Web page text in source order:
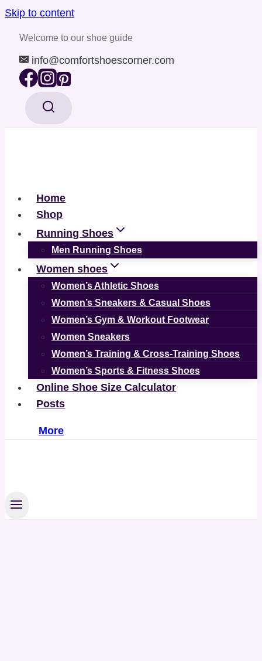
Skip to content
Welcome to our shoe guide
info@comfortshoescorner.com
Home
Shop
Running Shoes
Men Running Shoes
Women shoes
Women’s Athletic Shoes
Women’s Sneakers & Casual Shoes
Women’s Gym & Workout Footwear
Women Sneakers
Women’s Training & Cross-Training Shoes
Women’s Sports & Fitness Shoes
Online Shoe Size Calculator
Posts
More